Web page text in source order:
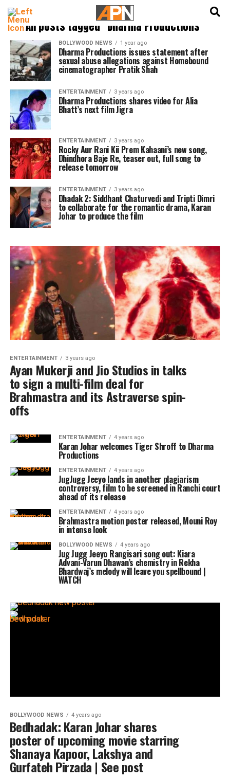
All posts tagged "Dharma Productions"
BOLLYWOOD NEWS 1 year ago
Dharma Productions issues statement after
sexual abuse allegations against Homebound
cinematographer Pratik Shah
ENTERTAINMENT 3 years ago
Dharma Productions shares video for Alia
Bhatt’s next film Jigra
ENTERTAINMENT 3 years ago
Rocky Aur Rani Kii Prem Kahaani’s new song,
Dhindhora Baje Re, teaser out, full song to
release tomorrow
ENTERTAINMENT 3 years ago
Dhadak 2: Siddhant Chaturvedi and Tripti Dimri
to collaborate for the romantic drama, Karan
Johar to produce the film
ENTERTAINMENT 3 years ago
Ayan Mukerji and Jio Studios in talks
to sign a multi-film deal for
Brahmastra and its Astraverse spin-
offs
ENTERTAINMENT 4 years ago
Karan Johar welcomes Tiger Shroff to Dharma
Productions
ENTERTAINMENT 4 years ago
JugJugg Jeeyo lands in another plagiarism
controversy, film to be screened in Ranchi court
ahead of its release
ENTERTAINMENT 4 years ago
Brahmastra motion poster released, Mouni Roy
in intense look
BOLLYWOOD NEWS 4 years ago
Jug Jugg Jeeyo Rangisari song out: Kiara
Advani-Varun Dhawan’s chemistry in Rekha
Bhardwaj’s melody will leave you spellbound |
WATCH
BOLLYWOOD NEWS 4 years ago
Bedhadak: Karan Johar shares
poster of upcoming movie starring
Shanaya Kapoor, Lakshya and
Gurfateh Pirzada | See post